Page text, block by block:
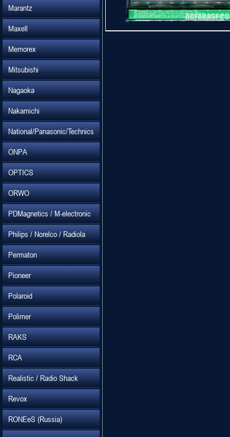
Marantz
Maxell
Memorex
Mitsubishi
Nagaoka
Nakamichi
National/Panasonic/Technics
ONPA
OPTICS
ORWO
PDMagnetics / M-electronic
Philips / Norelco / Radiola
Permaton
Pioneer
Polaroid
Polimer
RAKS
RCA
Realistic / Radio Shack
Revox
RONEeS (Russia)